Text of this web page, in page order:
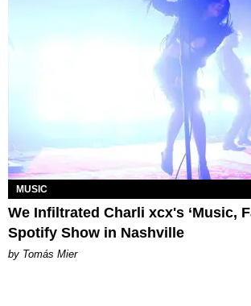
MUSIC
We Infiltrated Charli xcx's ‘Music,
Spotify Show in Nashville
by Tomás Mier